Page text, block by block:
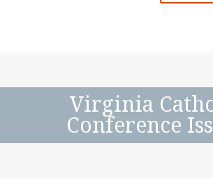
Virginia
Conference